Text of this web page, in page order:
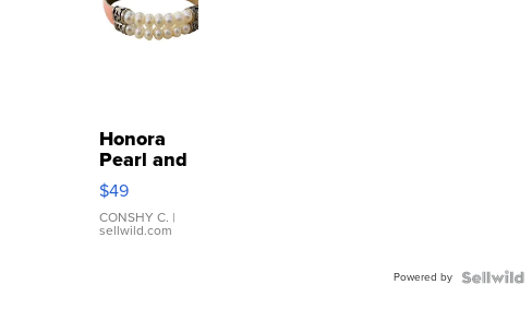
Honora
Pearl and
Pink
Leather
Bracelet
Adjustable
$49
CONSHY C. |
sellwild.com
Powered by